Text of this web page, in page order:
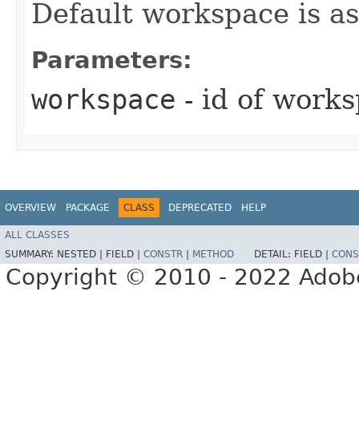
Default workspace is
Parameters:
workspace - id of
OVERVIEW PACKAGE CLASS DEPRECATED HELP
ALL CLASSES
SUMMARY: NESTED | FIELD | CONSTR | METHOD DETAIL: FIELD |
Copyright © 2010 - 2022